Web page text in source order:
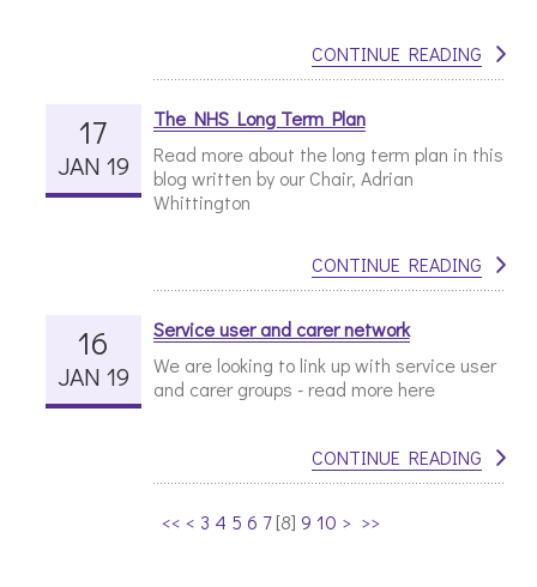
CONTINUE READING
17
JAN 19
The NHS Long Term Plan
Read more about the long term plan in this
blog written by our Chair, Adrian
Whittington
CONTINUE READING
16
JAN 19
Service user and carer network
We are looking to link up with service user
and carer groups - read more here
CONTINUE READING
<< < 3 4 5 6 7[8] 9 10 > >>